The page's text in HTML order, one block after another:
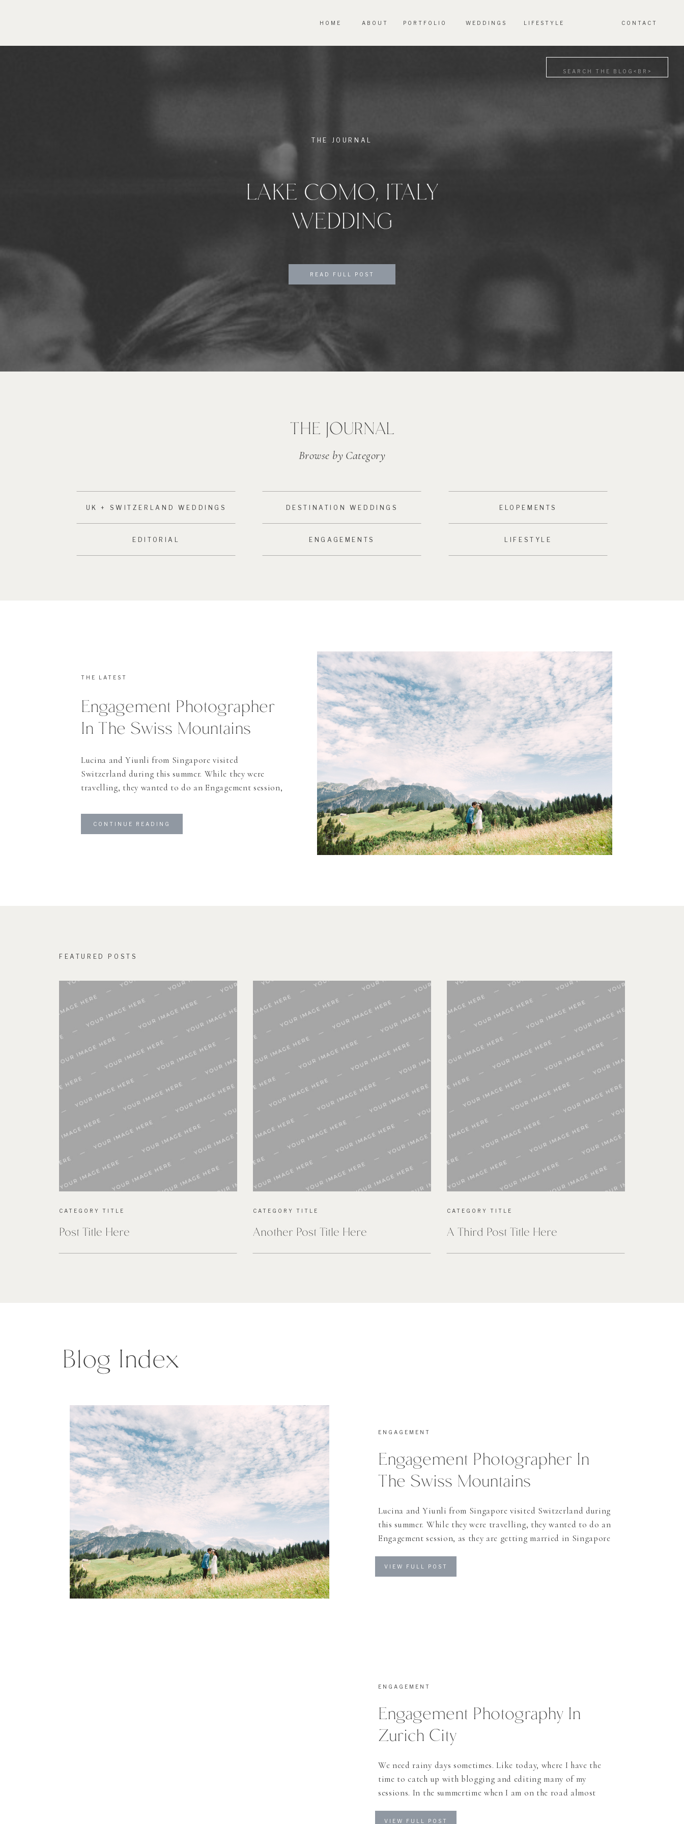
CONTACT
PORTFOLIO WEDDINGS
ABOUT
HOME LIFESTYLE
LAKE COMO, ITALY
WEDDING
THE JOURNAL
READ FULL POST
Search
THE JOURNAL
Browse by Category
UK + SWITZERLAND WEDDINGS DESTINATION WEDDINGS ELOPEMENTS
EDITORIAL ENGAGEMENTS LIFESTYLE
Lucina and Yiunli from Singapore visited
Switzerland during this summer. While they were
travelling, they wanted to do an Engagement session,
day we planned for the shooting they said in Thun,
one of my favorite cities in Switzerland and “the city
Engagement Photographer
In The Swiss Mountains
THE LATEST
CONTINUE READING
A Third Post Title Here
CATEGORY TITLE
Another Post Title Here
CATEGORY TITLE
Post Title Here
CATEGORY TITLE
FEATURED POSTS
Blog Index
Lucina and Yiunli from Singapore visited Switzerland during
this summer. While they were travelling, they wanted to do an
Engagement session, as they are getting married in Singapore
one of my favorite cities in Switzerland and “the city in the
Alps” as they […]
Engagement Photographer In
The Swiss Mountains
ENGAGEMENT
VIEW FULL POST
We need rainy days sometimes. Like today, where I have the
time to catch up with blogging and editing many of my
sessions. In the summertime when I am on the road almost
the stories I would like to do much more. In […]
Engagement Photography In
Zurich City
ENGAGEMENT
VIEW FULL POST